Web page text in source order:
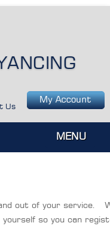
Us
MENU
out of your service.
yourself so you can